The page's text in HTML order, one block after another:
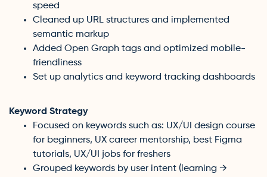
speed
Cleaned up URL structures and implemented
semantic markup
Added Open Graph tags and optimized mobile-
friendliness
Set up analytics and keyword tracking dashboards
Keyword Strategy
Focused on keywords such as: UX/UI design course
for beginners, UX career mentorship, best Figma
tutorials, UX/UI jobs for freshers
Grouped keywords by user intent (learning →